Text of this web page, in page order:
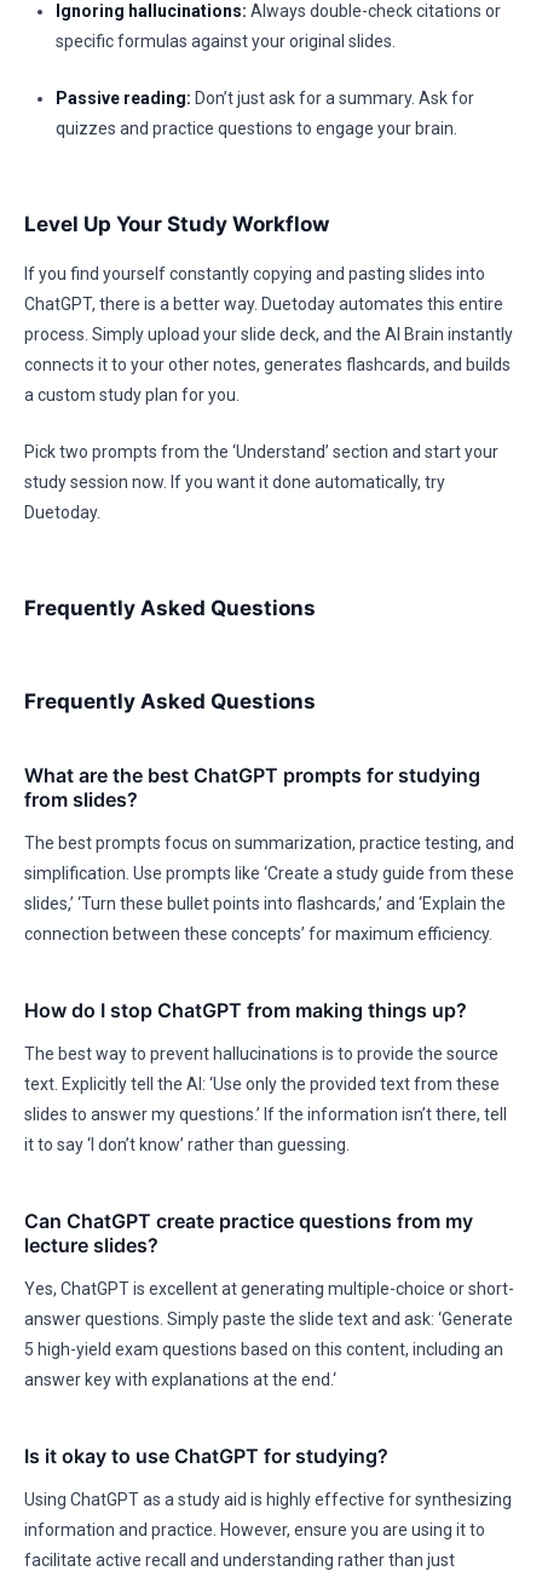
Ignoring hallucinations: Always double-check citations or
specific formulas against your original slides.
Passive reading: Don’t just ask for a summary. Ask for
quizzes and practice questions to engage your brain.
Level Up Your Study Workflow
If you find yourself constantly copying and pasting slides into
ChatGPT, there is a better way. Duetoday automates this entire
process. Simply upload your slide deck, and the AI Brain instantly
connects it to your other notes, generates flashcards, and builds
a custom study plan for you.
Pick two prompts from the ‘Understand’ section and start your
study session now. If you want it done automatically, try
Duetoday.
Frequently Asked Questions
Frequently Asked Questions
What are the best ChatGPT prompts for studying
from slides?
The best prompts focus on summarization, practice testing, and
simplification. Use prompts like ‘Create a study guide from these
slides,’ ‘Turn these bullet points into flashcards,’ and ‘Explain the
connection between these concepts’ for maximum efficiency.
How do I stop ChatGPT from making things up?
The best way to prevent hallucinations is to provide the source
text. Explicitly tell the AI: ‘Use only the provided text from these
slides to answer my questions.’ If the information isn’t there, tell
it to say ‘I don’t know’ rather than guessing.
Can ChatGPT create practice questions from my
lecture slides?
Yes, ChatGPT is excellent at generating multiple-choice or short-
answer questions. Simply paste the slide text and ask: ‘Generate
5 high-yield exam questions based on this content, including an
answer key with explanations at the end.‘
Is it okay to use ChatGPT for studying?
Using ChatGPT as a study aid is highly effective for synthesizing
information and practice. However, ensure you are using it to
facilitate active recall and understanding rather than just